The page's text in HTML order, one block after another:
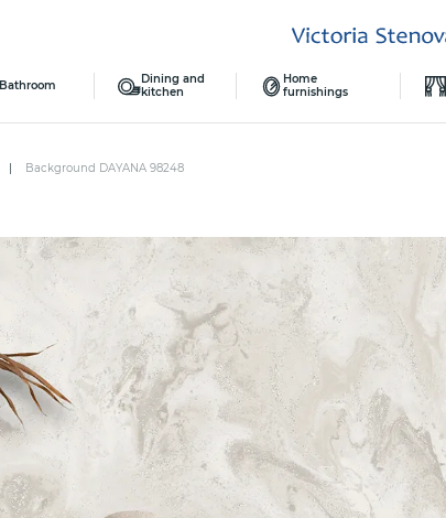
Bathroom
Dining and
kitchen
Home
furnishings
Background DAYANA 98248